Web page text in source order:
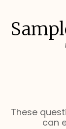
These
can